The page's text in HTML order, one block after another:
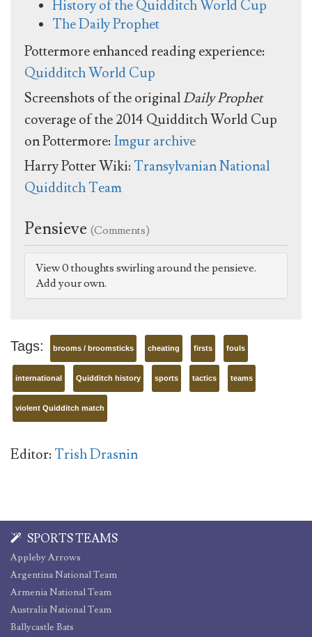
History of the Quidditch World Cup
The Daily Prophet
Pottermore enhanced reading experience:
Quidditch World Cup
Screenshots of the originalDaily Prophet
coverage of the 2014 Quidditch World Cup
on Pottermore: Imgur archive
Harry Potter Wiki: Transylvanian National
Quidditch Team
Pensieve (Comments)
View 0 thoughts swirling around the pensieve.
Add your own.
Tags: brooms / broomsticks cheating firsts fouls
international Quidditch history sports tactics teams
violent Quidditch match
Editor:Trish Drasnin
SPORTS TEAMS
Appleby Arrows
Argentina National Team
Armenia National Team
Australia National Team
Ballycastle Bats